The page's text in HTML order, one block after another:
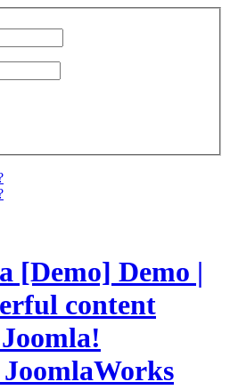
[Demo] Demo |
content